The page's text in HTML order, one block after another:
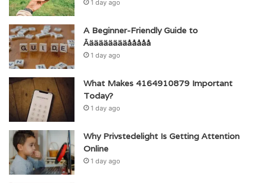
1 day ago
A Beginner-Friendly Guide to
Äääääääääååååå
1 day ago
What Makes 4164910879 Important
Today?
1 day ago
Why Privstedelight Is Getting Attention
Online
1 day ago